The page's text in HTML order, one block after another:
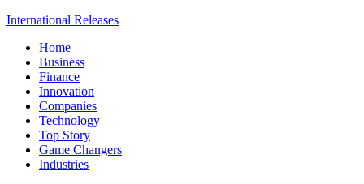
International Releases
Home
Business
Finance
Innovation
Companies
Technology
Top Story
Game Changers
Industries